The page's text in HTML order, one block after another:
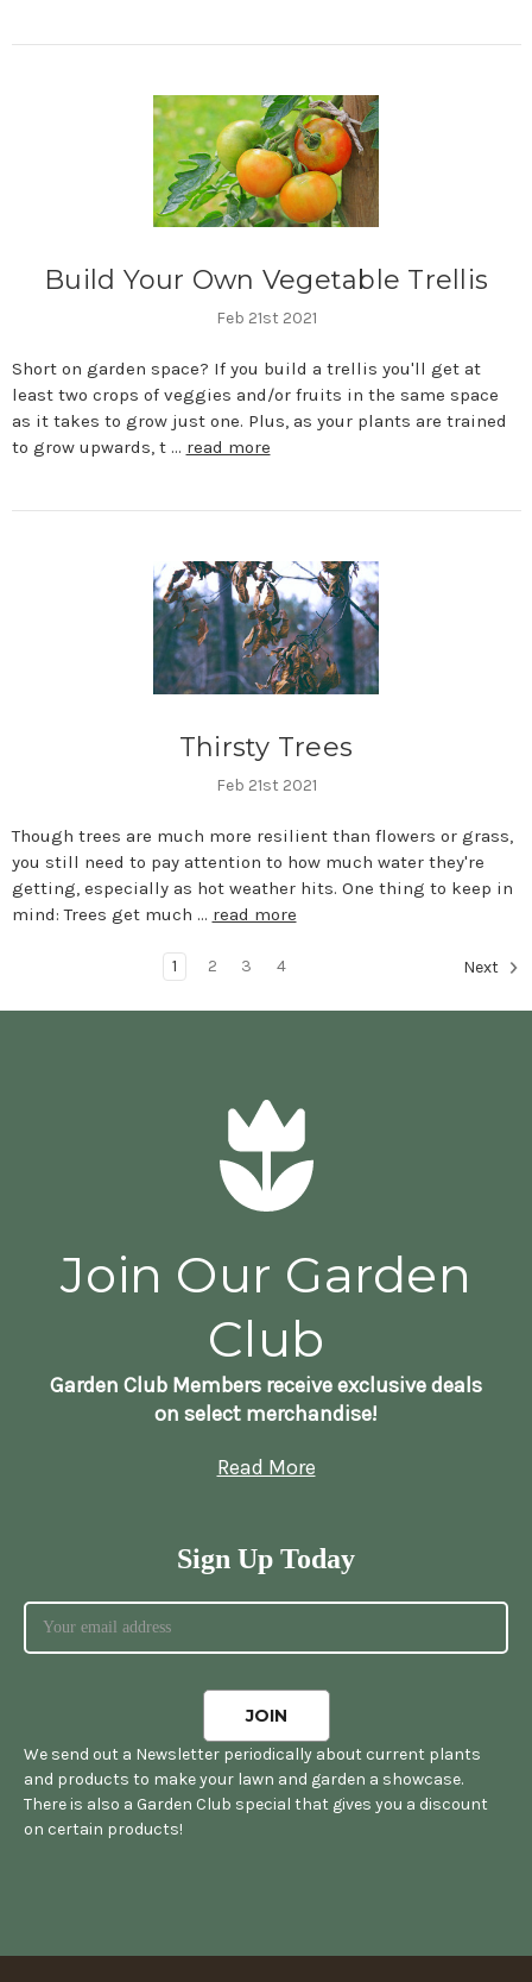
Build Your Own Vegetable Trellis
Feb 21st 2021
Short on garden space? If you build a trellis you'll get at
least two crops of veggies and/or fruits in the same space
as it takes to grow just one. Plus, as your plants are trained
to grow upwards, t … read more
Thirsty Trees
Feb 21st 2021
Though trees are much more resilient than flowers or grass,
you still need to pay attention to how much water they're
getting, especially as hot weather hits. One thing to keep in
mind: Trees get much … read more
1 2 3 4 Next
Join Our Garden
Club
Garden Club Members receive exclusive deals
on select merchandise!
Read More
Sign Up Today
We send out a Newsletter periodically about current plants
and products to make your lawn and garden a showcase.
There is also a Garden Club special that gives you a discount
on certain products!